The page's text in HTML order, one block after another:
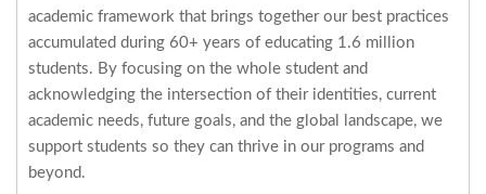
academic framework that brings together our best practices
accumulated during 60+ years of educating 1.6 million
students. By focusing on the whole student and
acknowledging the intersection of their identities, current
academic needs, future goals, and the global landscape, we
support students so they can thrive in our programs and
beyond.